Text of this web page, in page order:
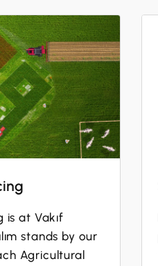
is at Vakıf
stands by our